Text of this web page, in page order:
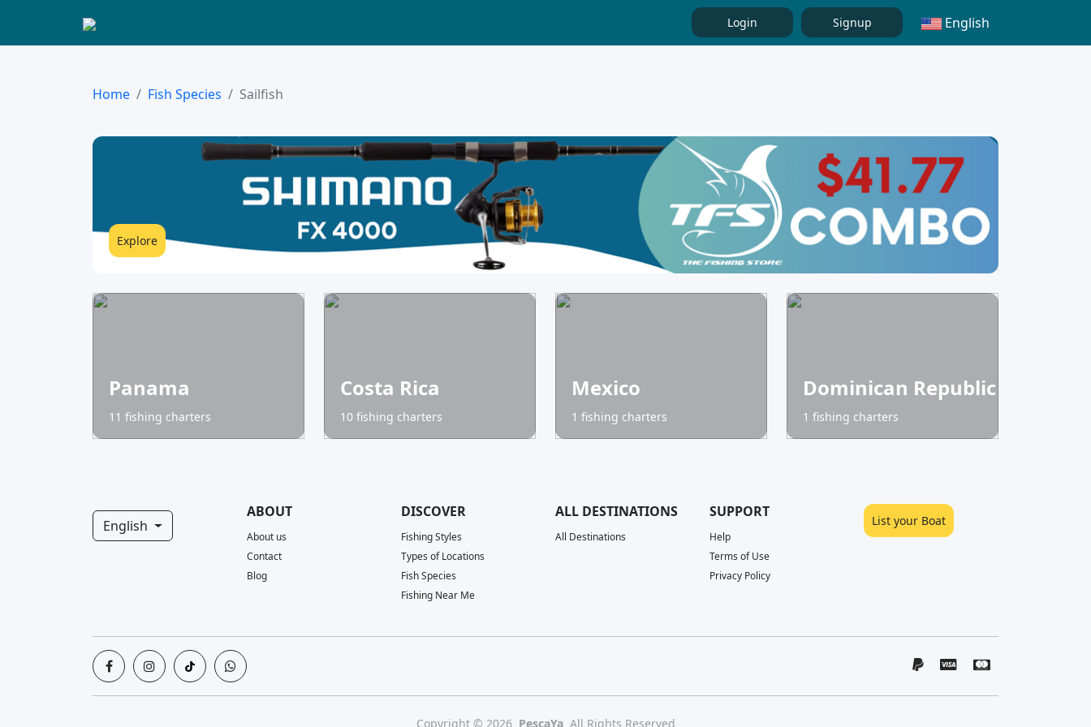
Login Signup English
Home Fish Species Sailfish
Explore
Panama
11 fishing charters
Costa Rica
10 fishing charters
Mexico
1 fishing charters
Dominican Republic
1 fishing charters
English
ABOUT
About us
Contact
Blog
DISCOVER
Fishing Styles
Types of Locations
Fish Species
Fishing Near Me
ALL DESTINATIONS
All Destinations
SUPPORT
Help
Terms of Use
Privacy Policy
List your Boat
Copyright © 2026 PescaYa All Rights Reserved